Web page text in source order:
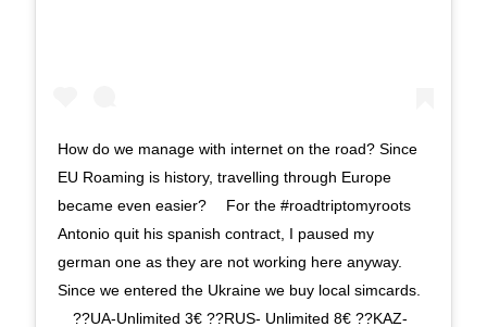
How do we manage with internet on the road? Since
EU Roaming is history, travelling through Europe
became even easier? ⠀ For the #roadtriptomyroots
Antonio quit his spanish contract, I paused my
german one as they are not working here anyway.
Since we entered the Ukraine we buy local simcards.
⠀ ??UA-Unlimited 3€ ??RUS- Unlimited 8€ ??KAZ-